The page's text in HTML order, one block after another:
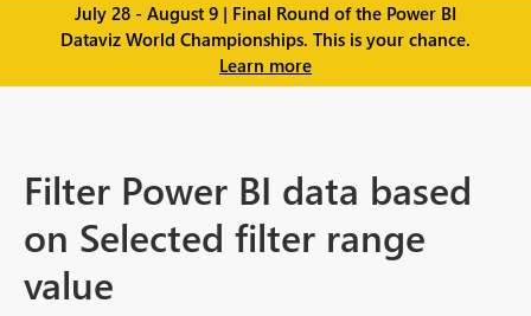
July 28 - August 9 | Final Round of the Power BI
Dataviz World Championships. This is your chance.
Learn more
Filter Power BI data based
on Selected filter range
value